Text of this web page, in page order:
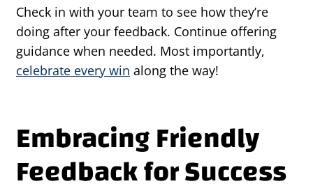
Check in with your team to see how they’re
doing after your feedback. Continue offering
guidance when needed. Most importantly,
celebrate every win along the way!
Embracing Friendly
Feedback for Success